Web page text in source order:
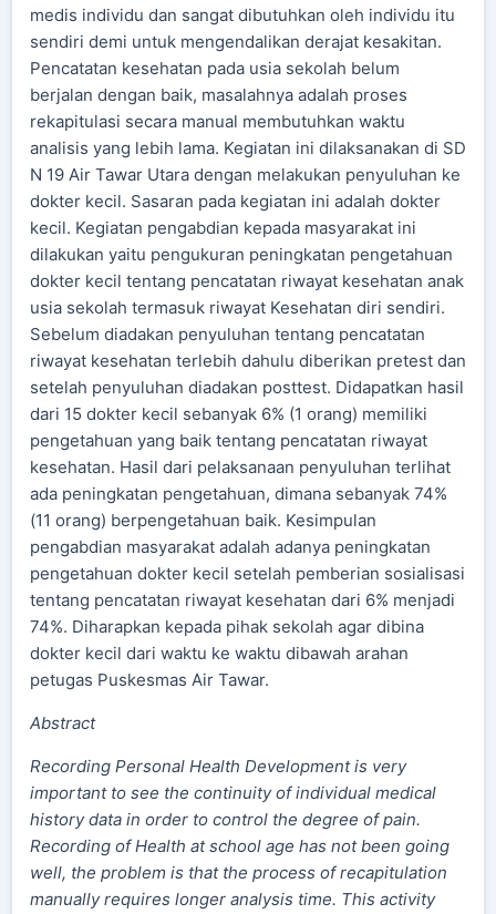
medis individu dan sangat dibutuhkan oleh individu itu
sendiri demi untuk mengendalikan derajat kesakitan.
Pencatatan kesehatan pada usia sekolah belum
berjalan dengan baik, masalahnya adalah proses
rekapitulasi secara manual membutuhkan waktu
analisis yang lebih lama. Kegiatan ini dilaksanakan di SD
N 19 Air Tawar Utara dengan melakukan penyuluhan ke
dokter kecil. Sasaran pada kegiatan ini adalah dokter
kecil. Kegiatan pengabdian kepada masyarakat ini
dilakukan yaitu pengukuran peningkatan pengetahuan
dokter kecil tentang pencatatan riwayat kesehatan anak
usia sekolah termasuk riwayat Kesehatan diri sendiri.
Sebelum diadakan penyuluhan tentang pencatatan
riwayat kesehatan terlebih dahulu diberikan pretest dan
setelah penyuluhan diadakan posttest. Didapatkan hasil
dari 15 dokter kecil sebanyak 6% (1 orang) memiliki
pengetahuan yang baik tentang pencatatan riwayat
kesehatan. Hasil dari pelaksanaan penyuluhan terlihat
ada peningkatan pengetahuan, dimana sebanyak 74%
(11 orang) berpengetahuan baik. Kesimpulan
pengabdian masyarakat adalah adanya peningkatan
pengetahuan dokter kecil setelah pemberian sosialisasi
tentang pencatatan riwayat kesehatan dari 6% menjadi
74%. Diharapkan kepada pihak sekolah agar dibina
dokter kecil dari waktu ke waktu dibawah arahan
petugas Puskesmas Air Tawar.
Abstract
Recording Personal Health Development is very
important to see the continuity of individual medical
history data in order to control the degree of pain.
Recording of Health at school age has not been going
well, the problem is that the process of recapitulation
manually requires longer analysis time. This activity